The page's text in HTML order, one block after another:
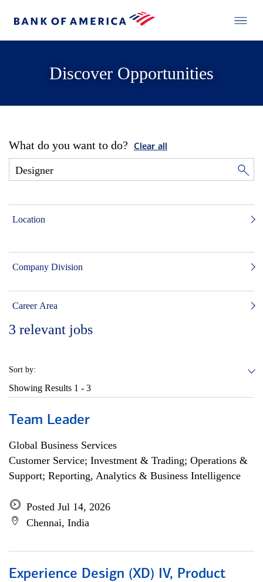
Discover Opportunities
What do you want to do? Clear all
Location
Company Division
Career Area
3 relevant jobs
Sort by:
Showing Results 1 - 3
Team Leader
Global Business Services
Customer Service; Investment & Trading; Operations &
Support; Reporting, Analytics & Business Intelligence
Posted Jul 14, 2026
Chennai, India
Experience Design (XD) IV, Product